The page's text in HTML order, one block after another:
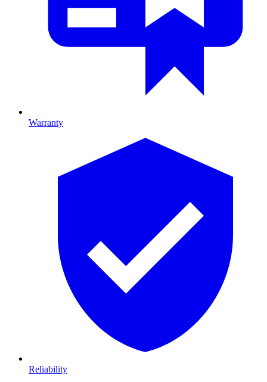
Warranty
Reliability